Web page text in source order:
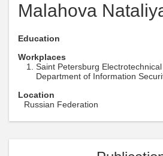
Malahova
Education
Workplaces
Saint Petersburg Electrotechnical
Department of Information
Location
Russian Federation